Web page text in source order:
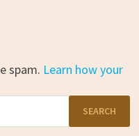
spam. Learn how your